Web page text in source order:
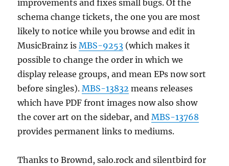
improvements and fixes small bugs. Of the
schema change tickets, the one you are most
likely to notice while you browse and edit in
MusicBrainz isMBS-9253 (which makes it
possible to change the order in which we
display release groups, and mean EPs now sort
before singles).MBS-13832 means releases
which have PDF front images now also show
the cover art on the sidebar, andMBS-13768
provides permanent links to mediums.
Thanks to Brownd, salo.rock and silentbird for